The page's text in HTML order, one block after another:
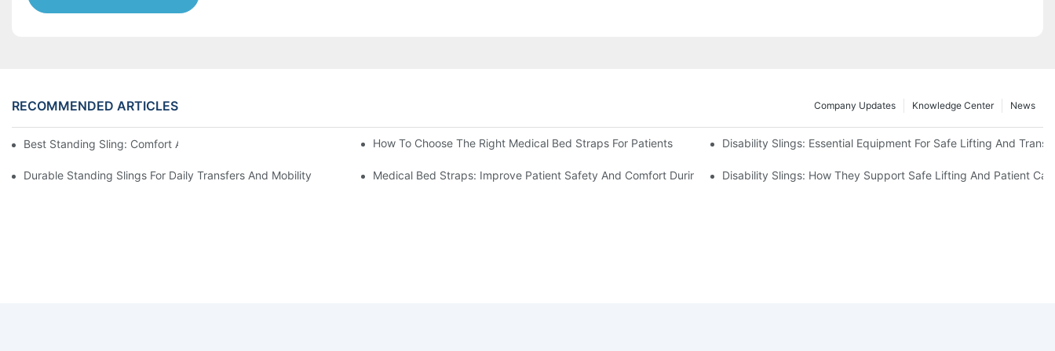
RECOMMENDED ARTICLES News
Knowledge Center
Company Updates
Best Standing Sling: Comfort And Support For Easy Transfers How To Choose The Right Medical Bed Straps For Patients Disability Slings: Essential Equipment For Safe Lifting And
Durable Standing Slings For Daily Transfers And Mobility Medical Bed Straps: Improve Patient Safety And Comfort During RestDisability Slings: How They Support Safe Lifting And Patient